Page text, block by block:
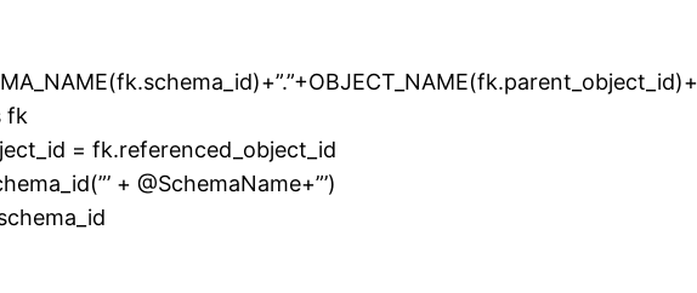
fk
= fk.referenced_object_id
+ @SchemaName+”’)